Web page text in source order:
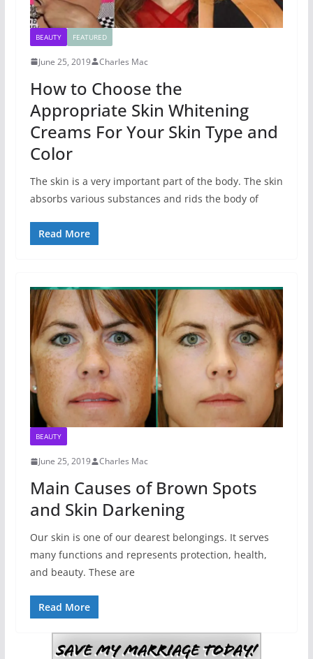
BEAUTY FEATURED
June 25, 2019 Charles Mac
How to Choose the
Appropriate Skin Whitening
Creams For Your Skin Type and
Color
The skin is a very important part of the body. The skin
absorbs various substances and rids the body of
Read More
BEAUTY
June 25, 2019 Charles Mac
Main Causes of Brown Spots
and Skin Darkening
Our skin is one of our dearest belongings. It serves
many functions and represents protection, health,
and beauty. These are
Read More